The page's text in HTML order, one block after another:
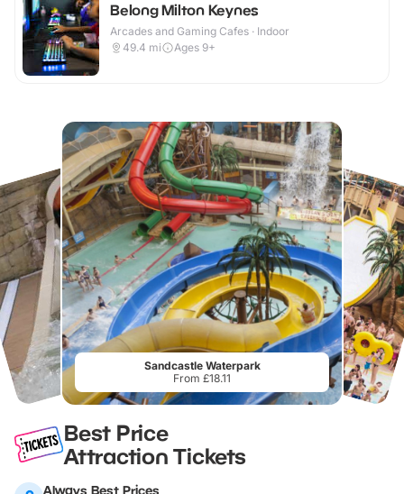
Belong Milton Keynes
Arcades and Gaming Cafes · Indoor
49.4 mi Ages 9+
Sandcastle Waterpark
From £18.11
Best Price
Attraction Tickets
Always Best Prices